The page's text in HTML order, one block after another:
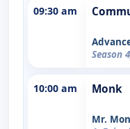
09:30 am
Season
10:00 am Monk
Mr.